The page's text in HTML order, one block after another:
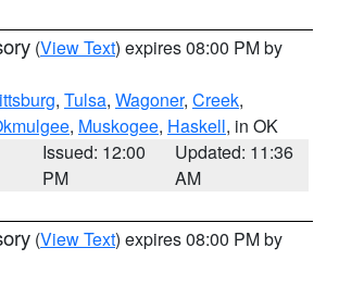
(View Text) expires 08:00 PM by
, Tulsa, Wagoner, Creek,
, Muskogee, Haskell, in OK
Issued: 12:00
PM
Updated: 11:36
AM
(View Text) expires 08:00 PM by